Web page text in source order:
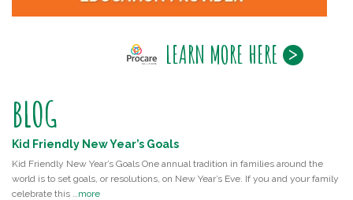
LEARN MORE HERE
BLOG
Kid Friendly New Year’s Goals
Kid Friendly New Year’s Goals One annual tradition in families around the
world is to set goals, or resolutions, on New Year’s Eve. If you and your family
celebrate this … more